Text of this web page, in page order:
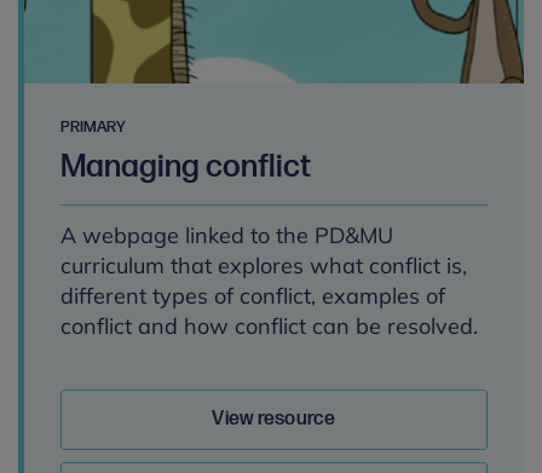
PRIMARY
Managing conflict
A webpage linked to the PD&MU
curriculum that explores what conflict is,
different types of conflict, examples of
conflict and how conflict can be resolved.
View resource